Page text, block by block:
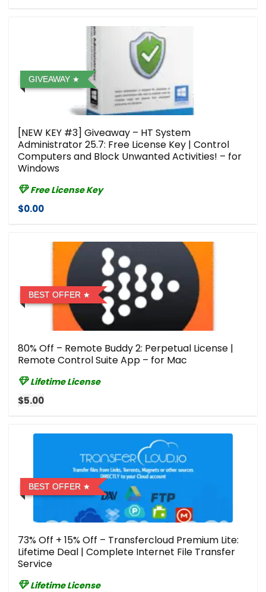
GIVEAWAY
[NEW KEY #3] Giveaway – HT System
Administrator 25.7: Free License Key | Control
Computers and Block Unwanted Activities! – for
Windows
Free License Key
$0.00
BEST OFFER
80% Off – Remote Buddy 2: Perpetual License |
Remote Control Suite App – for Mac
Lifetime License
$5.00
BEST OFFER
73% Off + 15% Off – Transfercloud Premium Lite:
Lifetime Deal | Complete Internet File Transfer
Service
Lifetime License